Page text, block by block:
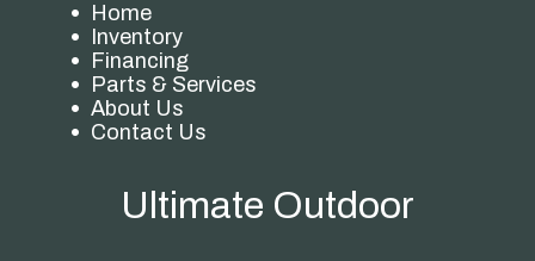
Home
Inventory
Financing
Parts & Services
About Us
Contact Us
Ultimate Outdoor